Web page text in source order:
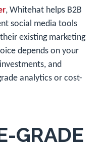
, Whitehat helps B2B
social media tools
existing marketing
depends on your
and
analytics or cost-
GRADE